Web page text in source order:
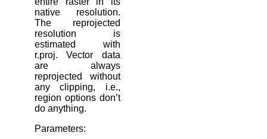
native resolution.
The reprojected
resolution is
estimated with
r.proj. Vector data
are always
reprojected without
any clipping, i.e.,
region options don’t
do anything.
Parameters: